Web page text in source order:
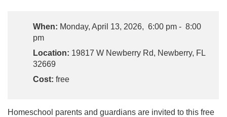
When: Monday, April 13, 2026, 6:00 pm - 8:00
pm
Location: 19817 W Newberry Rd, Newberry, FL
32669
Cost: free
Homeschool parents and guardians are invited to this free